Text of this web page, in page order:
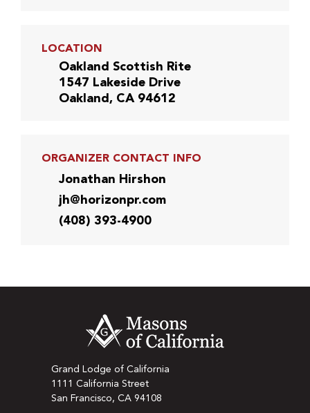
LOCATION
Oakland Scottish Rite
1547 Lakeside Drive
Oakland, CA 94612
ORGANIZER CONTACT INFO
Jonathan Hirshon
jh@horizonpr.com
(408) 393-4900
Grand Lodge of California
1111 California Street
San Francisco, CA 94108